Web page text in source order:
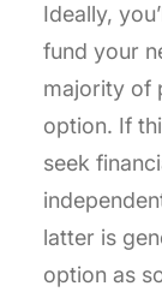
Ideally,
fund your
majority of
option. If
seek
latter is
option as